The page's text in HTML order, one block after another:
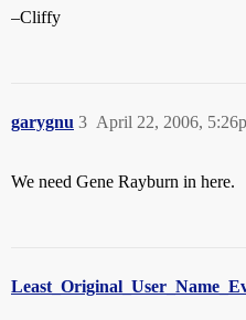
–Cliffy
garygnu April 22, 2006,
3
We need Gene Rayburn in here.